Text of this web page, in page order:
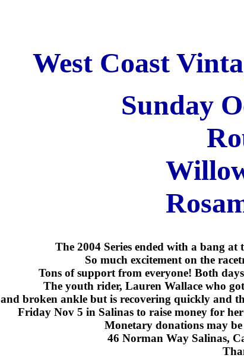
West Coast
Sunday
The 2004 Series ended with a bang
So much excitement on the
Tons of support from everyone! Both
The youth rider, Lauren Wallace who
and broken ankle but is recovering quickly and
Friday Nov 5 in Salinas to raise money for
Monetary donations may
46 Norman Way Salinas,